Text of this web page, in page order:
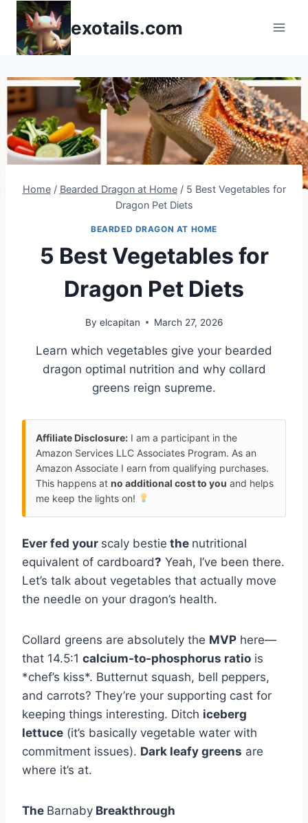
Skip
content
exotails.com
Home / Bearded Dragon at Home / 5 Best Vegetables for
Dragon Pet Diets
BEARDED DRAGON AT HOME
5 Best Vegetables for
Dragon Pet Diets
By elcapitan March 27, 2026
Learn which vegetables give your bearded
dragon optimal nutrition and why collard
greens reign supreme.
Affiliate Disclosure: I am a participant in the
Amazon Services LLC Associates Program. As an
Amazon Associate I earn from qualifying purchases.
This happens at no additional cost to you and helps
me keep the lights on!
Ever fed your scaly bestie the nutritional
equivalent of cardboard? Yeah, I’ve been there.
Let’s talk about vegetables that actually move
the needle on your dragon’s health.
Collard greens are absolutely the MVP here—
that 14.5:1 calcium-to-phosphorus ratio is
*chef’s kiss*. Butternut squash, bell peppers,
and carrots? They’re your supporting cast for
keeping things interesting. Ditch iceberg
lettuce (it’s basically vegetable water with
commitment issues). Dark leafy greens are
where it’s at.
The Barnaby Breakthrough